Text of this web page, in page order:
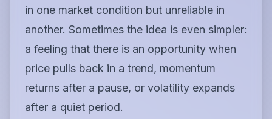
in one market condition but unreliable in
another. Sometimes the idea is even simpler:
a feeling that there is an opportunity when
price pulls back in a trend, momentum
returns after a pause, or volatility expands
after a quiet period.